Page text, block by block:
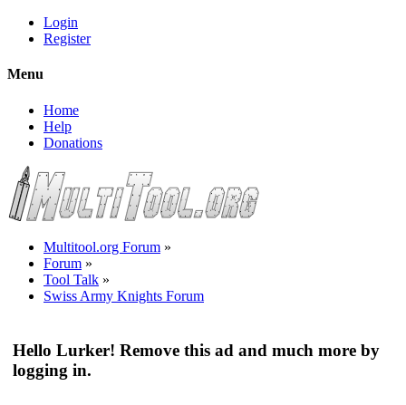
Login
Register
Menu
Home
Help
Donations
Multitool.org Forum »
Forum »
Tool Talk »
Swiss Army Knights Forum
Hello Lurker! Remove this ad and much more by
logging in.